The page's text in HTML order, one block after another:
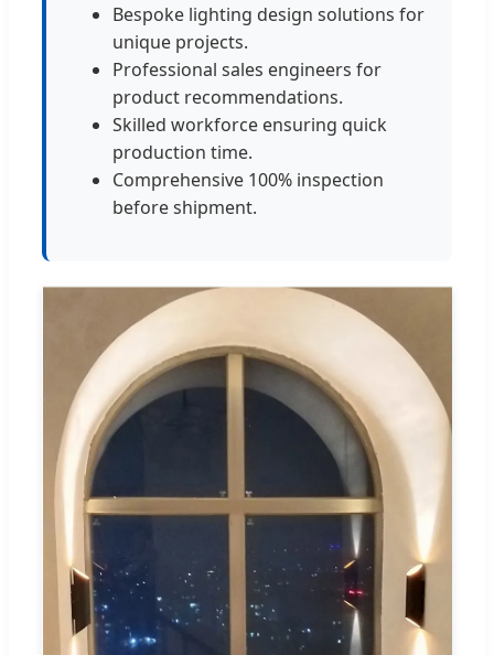
Bespoke lighting design solutions for
unique projects.
Professional sales engineers for
product recommendations.
Skilled workforce ensuring quick
production time.
Comprehensive 100% inspection
before shipment.